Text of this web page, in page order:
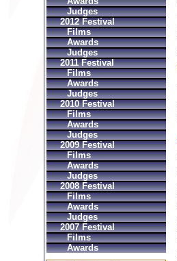
Judges
2012 Festival
Films
Awards
Judges
2011 Festival
Films
Awards
Judges
2010 Festival
Films
Awards
Judges
2009 Festival
Films
Awards
Judges
2008 Festival
Films
Awards
Judges
2007 Festival
Films
Awards